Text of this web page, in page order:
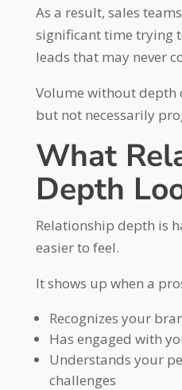
As a result, sales
significant time trying
leads that may never
Volume without depth
but not necessarily
What
Depth
Relationship depth is
easier to feel.
It shows up when a
Recognizes your
Has engaged with
Understands your
challenges